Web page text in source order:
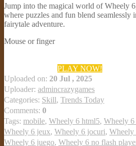
Jump into the magical world of Wheely
where puzzles and fun blend seamlessly
fairytale adventure.
Mouse or finger
PLAY NOW!
Uploaded on: 20 Jul , 2025
Uploader: admincrazygames
Categories: Skill, Trends Today
Comments: 0
Tags: mobile, Wheely 6 html5, Wheely 6
Wheely 6 jeux, Wheely 6 jocuri, Wheely
Wheely 6 juego, Wheely 6 no flash